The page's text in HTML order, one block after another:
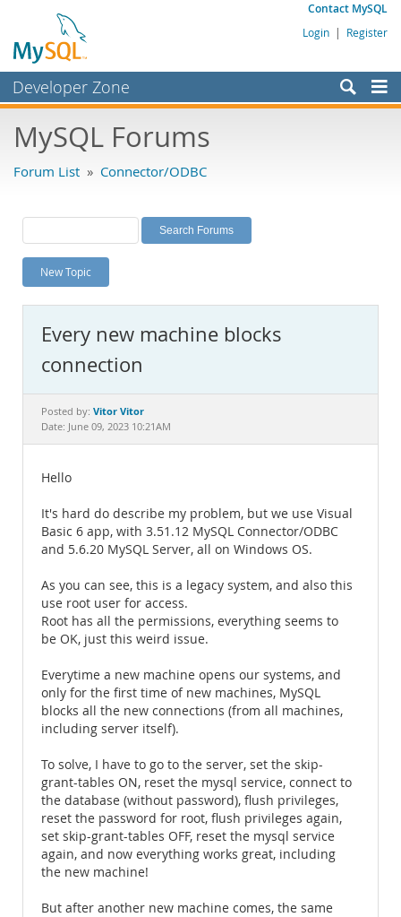
Contact MySQL
Login | Register
Developer Zone
Bugs
Labs
Planet MySQL
News and Events
MySQL.com
Downloads
Documentation
MySQL Forums
Forum List » Connector/ODBC
New Topic
Every new machine blocks
connection
Posted by: Vitor Vitor
Date: June 09, 2023 10:21AM
Hello
It's hard do describe my problem, but we use Visual
Basic 6 app, with 3.51.12 MySQL Connector/ODBC
and 5.6.20 MySQL Server, all on Windows OS.
As you can see, this is a legacy system, and also this
use root user for access.
Root has all the permissions, everything seems to
be OK, just this weird issue.
Everytime a new machine opens our systems, and
only for the first time of new machines, MySQL
blocks all the new connections (from all machines,
including server itself).
To solve, I have to go to the server, set the skip-
grant-tables ON, reset the mysql service, connect to
the database (without password), flush privileges,
reset the password for root, flush privileges again,
set skip-grant-tables OFF, reset the mysql service
again, and now everything works great, including
the new machine!
But after another new machine comes, the same